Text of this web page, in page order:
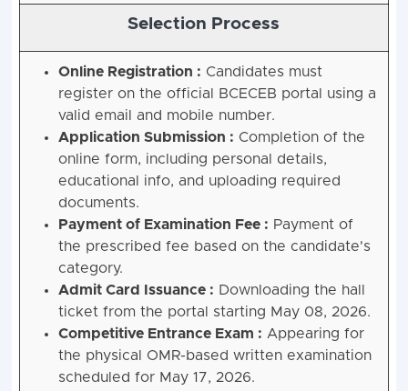
Selection Process
Online Registration : Candidates must
register on the official BCECEB portal using a
valid email and mobile number.
Application Submission : Completion of the
online form, including personal details,
educational info, and uploading required
documents.
Payment of Examination Fee : Payment of
the prescribed fee based on the candidate's
category.
Admit Card Issuance : Downloading the hall
ticket from the portal starting May 08, 2026.
Competitive Entrance Exam : Appearing for
the physical OMR-based written examination
scheduled for May 17, 2026.